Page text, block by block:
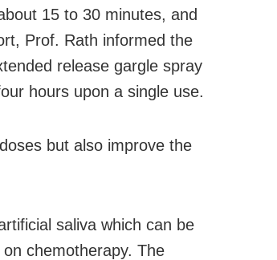
15 to 30 minutes, and
Prof. Rath informed the
release gargle spray
hours upon a single use.
but also improve the
saliva which can be
chemotherapy. The